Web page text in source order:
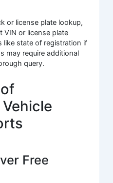
or license plate lookup,
VIN or license plate
like state of registration if
may require additional
query.
Free